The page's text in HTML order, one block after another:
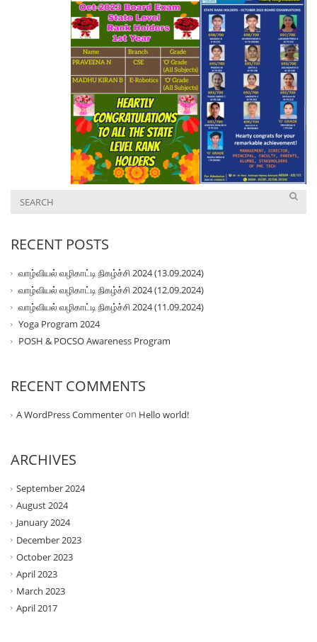
RECENT POSTS
வாழ்வியல் வழிகாட்டி நிகழ்ச்சி 2024 (13.09.2024)
வாழ்வியல் வழிகாட்டி நிகழ்ச்சி 2024 (12.09.2024)
வாழ்வியல் வழிகாட்டி நிகழ்ச்சி 2024 (11.09.2024)
Yoga Program 2024
POSH & POCSO Awareness Program
RECENT COMMENTS
A WordPress Commenteron Hello world!
ARCHIVES
September 2024
August 2024
January 2024
December 2023
October 2023
April 2023
March 2023
April 2017